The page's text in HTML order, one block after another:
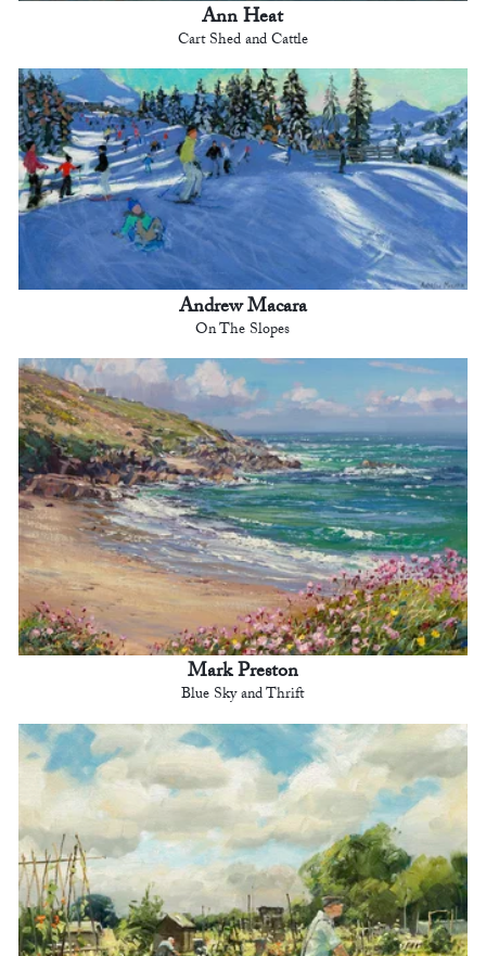
Ann Heat
Cart Shed and Cattle
Andrew Macara
On The Slopes
Mark Preston
Blue Sky and Thrift